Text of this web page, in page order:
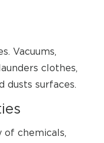
Vacuums,
clothes,
dusts surfaces.
of chemicals,